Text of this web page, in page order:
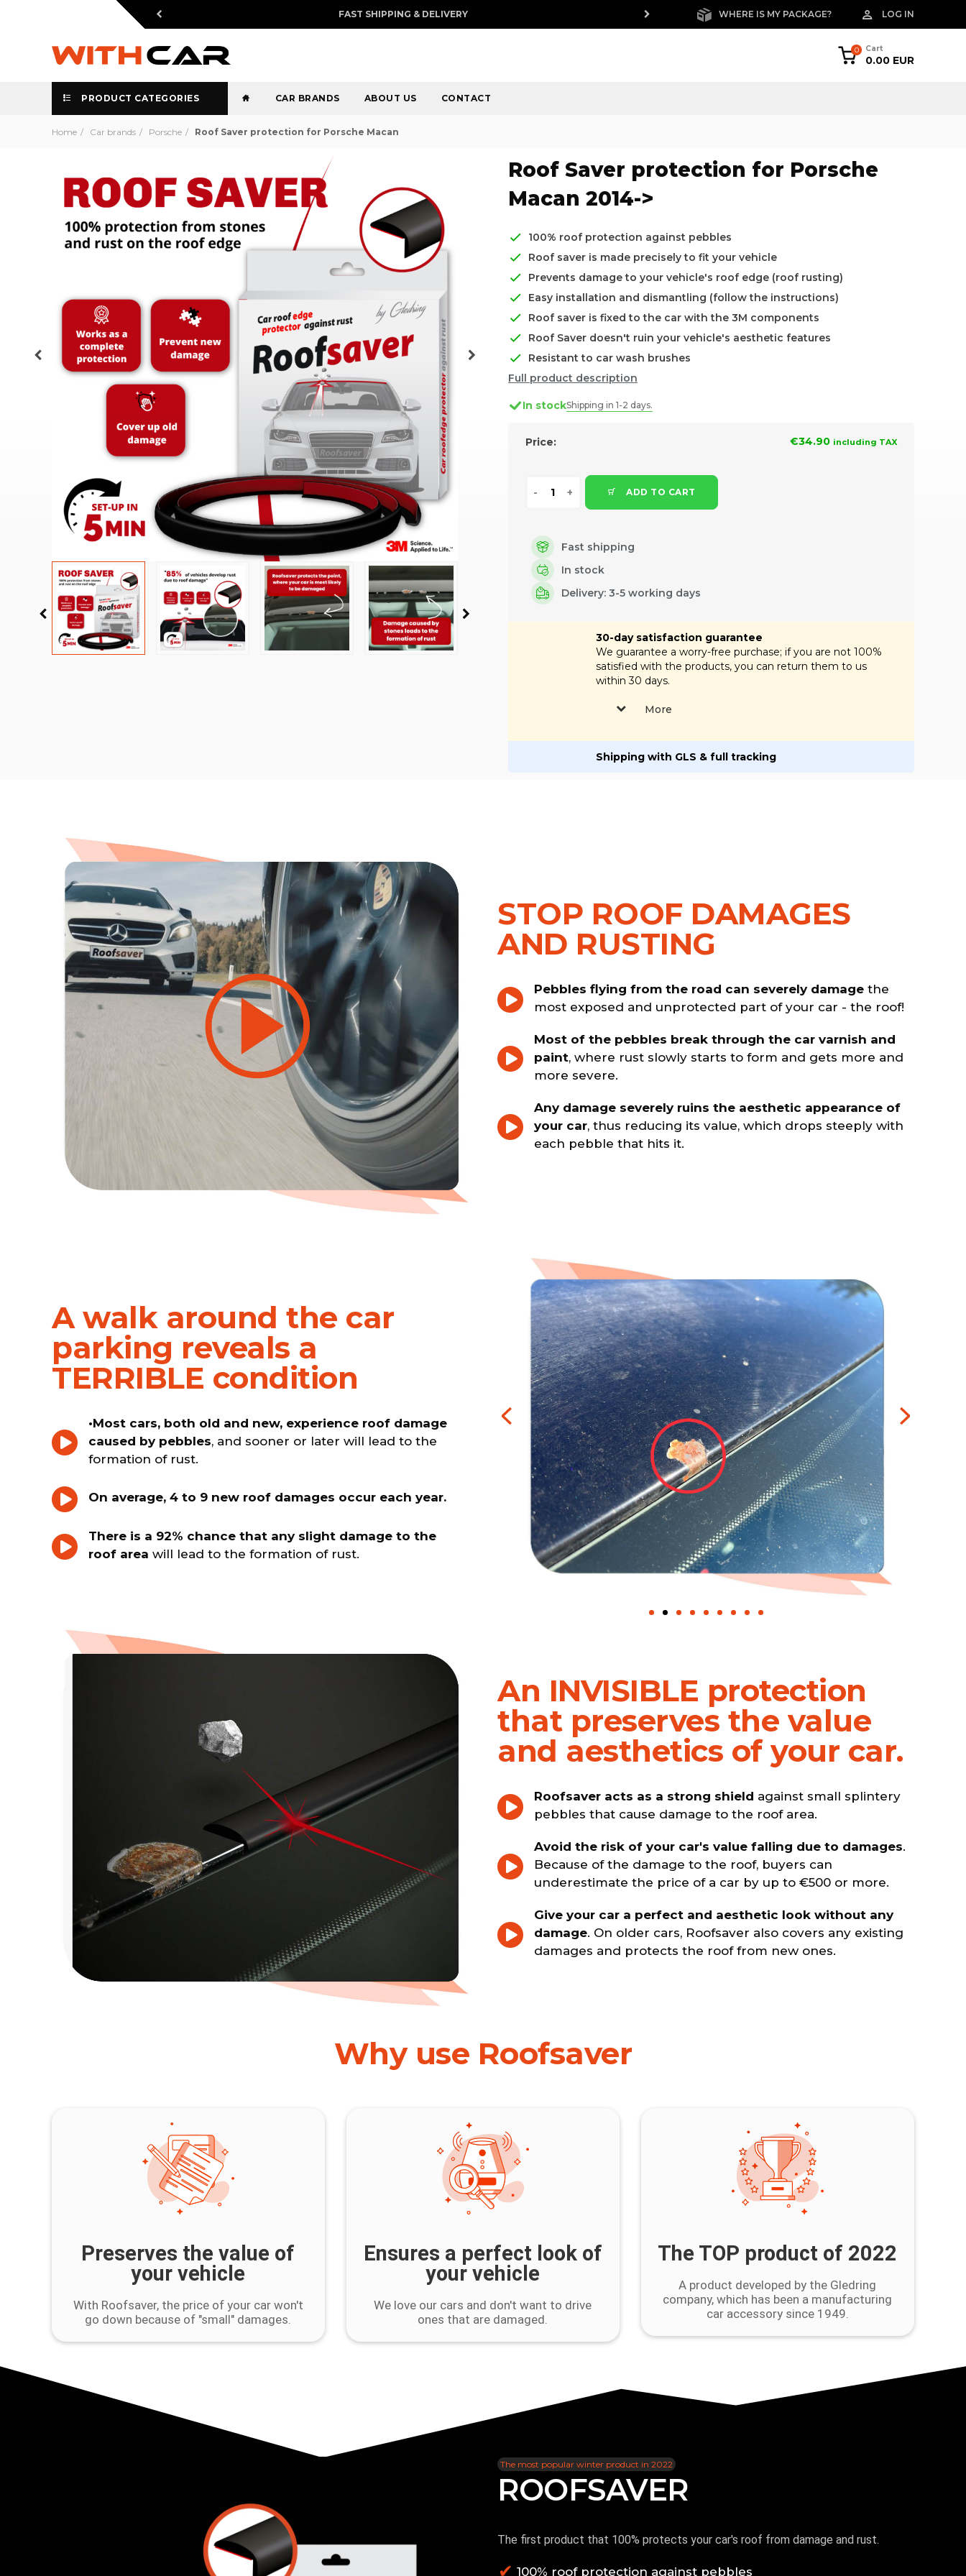
FAST SHIPPING & DELIVERY FREE RETURNS
WHERE IS MY PACKAGE? LOG IN
0 Cart
0.00 EUR
PRODUCT CATEGORIES CAR BRANDS ABOUT US CONTACT
Home Car brands Porsche Roof Saver protection for Porsche Macan
Roof Saver protection for Porsche
Macan 2014->
100% roof protection against pebbles
Roof saver is made precisely to fit your vehicle
Prevents damage to your vehicle's roof edge (roof rusting)
Easy installation and dismantling (follow the instructions)
Roof saver is fixed to the car with the 3M components
Roof Saver doesn't ruin your vehicle's aesthetic features
Resistant to car wash brushes
Full product description
In stockShipping in 1-2 days.
Price: €34.90 including TAX
ADD TO CART
Fast shipping
In stock
Delivery: 3-5 working days
30-day satisfaction guarantee
We guarantee a worry-free purchase; if you are not 100%
satisfied with the products, you can return them to us
within 30 days.
More
Shipping with GLS & full tracking
STOP ROOF DAMAGES
AND RUSTING
Pebbles flying from the road can severely damage the
most exposed and unprotected part of your car - the roof!
Most of the pebbles break through the car varnish and
paint, where rust slowly starts to form and gets more and
more severe.
Any damage severely ruins the aesthetic appearance of
your car, thus reducing its value, which drops steeply with
each pebble that hits it.
A walk around the car
parking reveals a
TERRIBLE condition
•Most cars, both old and new, experience roof damage
caused by pebbles, and sooner or later will lead to the
formation of rust.
On average, 4 to 9 new roof damages occur each year.
There is a 92% chance that any slight damage to the
roof area will lead to the formation of rust.
An INVISIBLE protection
that preserves the value
and aesthetics of your car.
Roofsaver acts as a strong shield against small splintery
pebbles that cause damage to the roof area.
Avoid the risk of your car's value falling due to damages.
Because of the damage to the roof, buyers can
underestimate the price of a car by up to €500 or more.
Give your car a perfect and aesthetic look without any
damage. On older cars, Roofsaver also covers any existing
damages and protects the roof from new ones.
Why use Roofsaver
Preserves the value of
your vehicle
With Roofsaver, the price of your car won't
go down because of "small" damages.
Ensures a perfect look of
your vehicle
We love our cars and don't want to drive
ones that are damaged.
The TOP product of 2022
A product developed by the Gledring
company, which has been a manufacturing
car accessory since 1949.
The most popular winter product in 2022
ROOFSAVER
The first product that 100% protects your car's roof from damage and rust.
100% roof protection against pebbles